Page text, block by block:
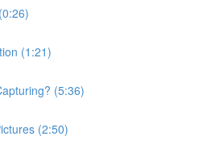
(1:21)
(5:36)
(2:50)